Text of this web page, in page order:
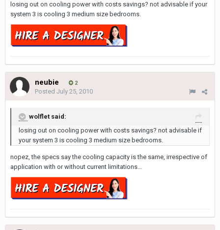
losing out on cooling power with costs savings? not advisable if your
system 3 is cooling 3 medium size bedrooms.
neubie 2
Posted July 25, 2010
wolflet said:
losing out on cooling power with costs savings? not advisable if
your system 3 is cooling 3 medium size bedrooms.
nopez, the specs say the cooling capacity is the same, irrespective of
application with or without current limitations...